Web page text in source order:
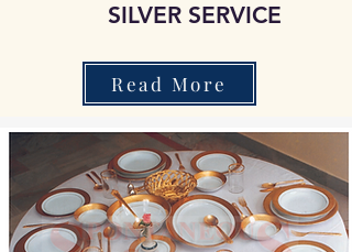
SILVER SERVICE
Read More